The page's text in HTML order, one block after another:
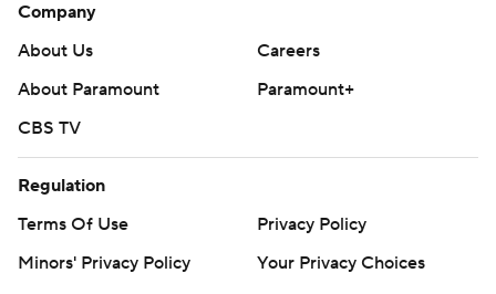
Company
About Us
Careers
About Paramount
Paramount+
CBS TV
Regulation
Terms Of Use
Privacy Policy
Minors' Privacy Policy
Your Privacy Choices